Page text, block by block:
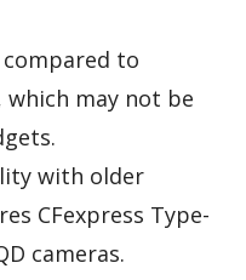
to
which may not be
with older
CFexpress Type-
cameras.